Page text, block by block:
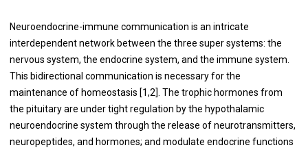
Neuroendocrine-immune communication is an intricate
interdependent network between the three super systems: the
nervous system, the endocrine system, and the immune system.
This bidirectional communication is necessary for the
maintenance of homeostasis [1,2]. The trophic hormones from
the pituitary are under tight regulation by the hypothalamic
neuroendocrine system through the release of neurotransmitters,
neuropeptides, and hormones; and modulate endocrine functions